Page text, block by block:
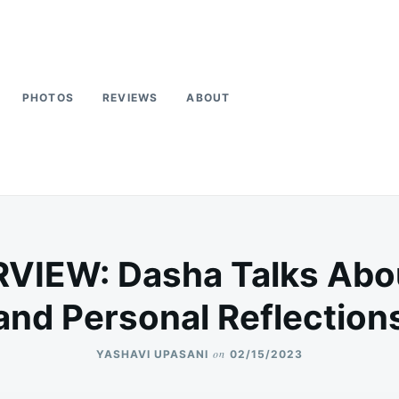
PHOTOS REVIEWS ABOUT
Dasha Talks
Personal
YASHAVI UPASANI on 02/15/2023